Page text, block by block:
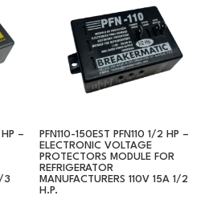
HP –
3
PFN110-150EST PFN110 1/2 HP –
ELECTRONIC VOLTAGE
PROTECTORS MODULE FOR
REFRIGERATOR
MANUFACTURERS 110V 15A 1/2
H.P.